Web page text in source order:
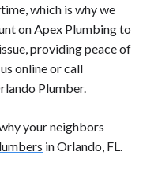
which is why we
on Apex Plumbing to
providing peace of
online or call
Plumber.
your neighbors
in Orlando, FL.